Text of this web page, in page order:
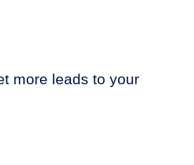
more leads to your